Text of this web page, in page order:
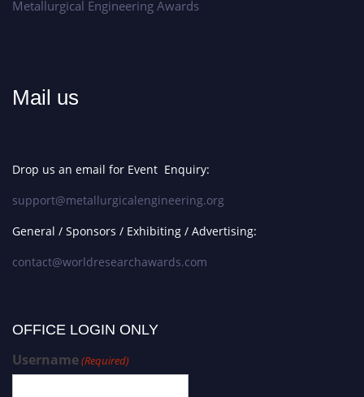
Metallurgical Engineering Awards
Mail us
Drop us an email for Event Enquiry:
support@metallurgicalengineering.org
General / Sponsors / Exhibiting / Advertising:
contact@worldresearchawards.com
OFFICE LOGIN ONLY
Username(Required)